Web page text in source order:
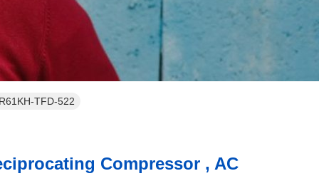
TFD-522
Compressor , AC